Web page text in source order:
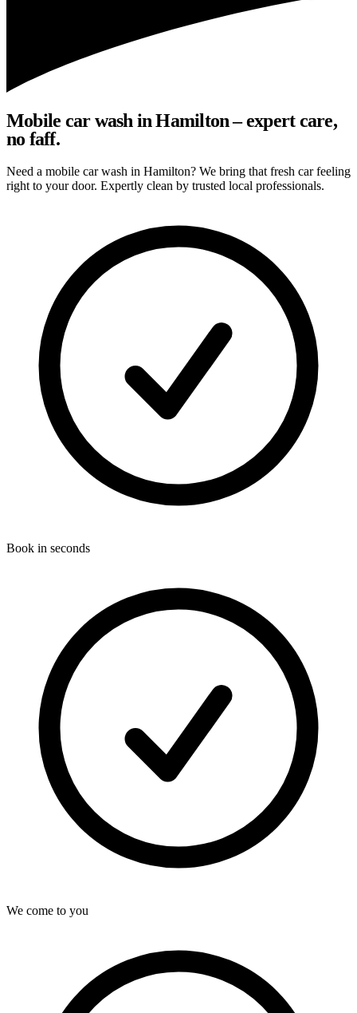
Mobile car wash in Hamilton – expert care,
no faff.
Need a mobile car wash in Hamilton? We bring that fresh car feeling
right to your door. Expertly clean by trusted local professionals.
Book in seconds
We come to you